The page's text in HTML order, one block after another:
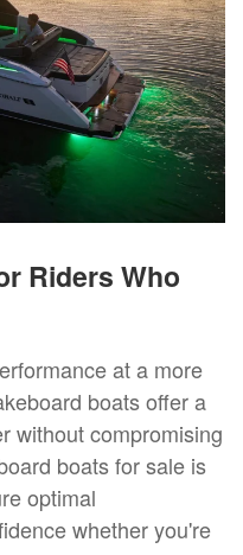
Riders Who
at a more
boats offer a
without compromising
boats for sale is
optimal
whether you're